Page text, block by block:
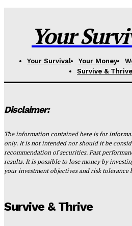
Your
Your Survival Your Money
Survive & Thrive
Disclaimer:
The information contained here is for
only. It is not intended nor should it be
recommendation of securities. Past
results. It is possible to lose money by
your investment objectives and risk tolerance
Survive & Thrive